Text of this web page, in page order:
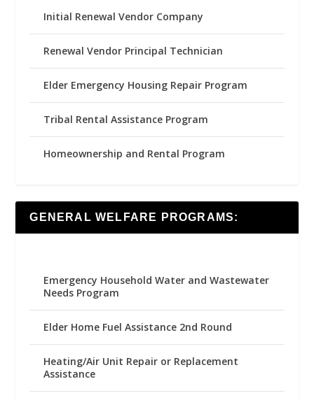
Initial Renewal Vendor Company
Renewal Vendor Principal Technician
Elder Emergency Housing Repair Program
Tribal Rental Assistance Program
Homeownership and Rental Program
GENERAL WELFARE PROGRAMS:
Emergency Household Water and Wastewater
Needs Program
Elder Home Fuel Assistance 2nd Round
Heating/Air Unit Repair or Replacement
Assistance